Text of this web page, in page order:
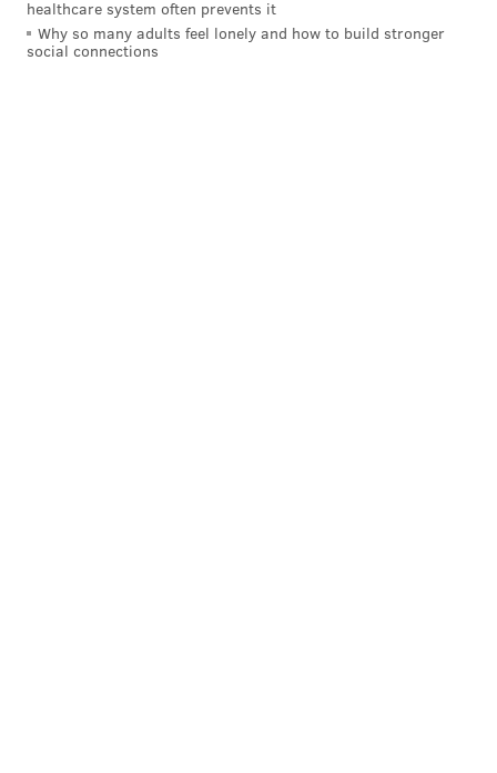
healthcare system often prevents it
Why so many adults feel lonely and how to build stronger
social connections